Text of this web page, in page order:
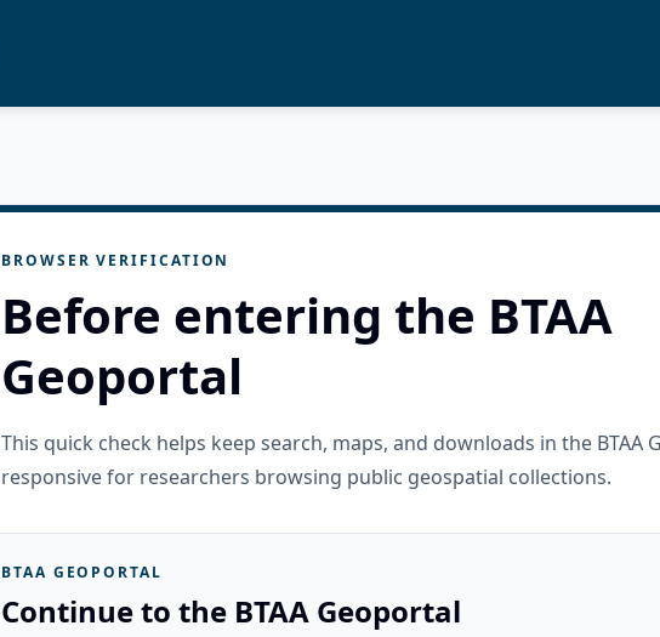
BROWSER VERIFICATION
Before entering the BTAA
Geoportal
This quick check helps keep search, maps, and downloads in the BTAA
responsive for researchers browsing public geospatial collections.
BTAA GEOPORTAL
Continue to the BTAA Geoportal